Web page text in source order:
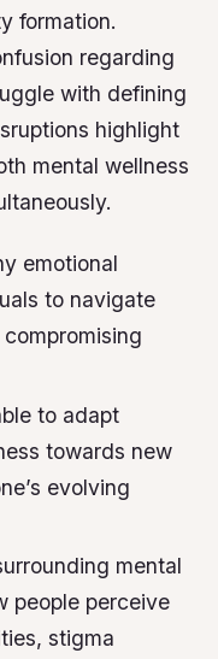
formation.
regarding
with defining
highlight
mental wellness
emotional
to navigate
to adapt
towards new
evolving
mental
people perceive
stigma